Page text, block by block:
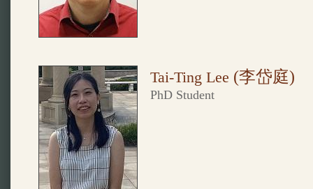
Tai-Ting Lee (李岱庭)
PhD Student